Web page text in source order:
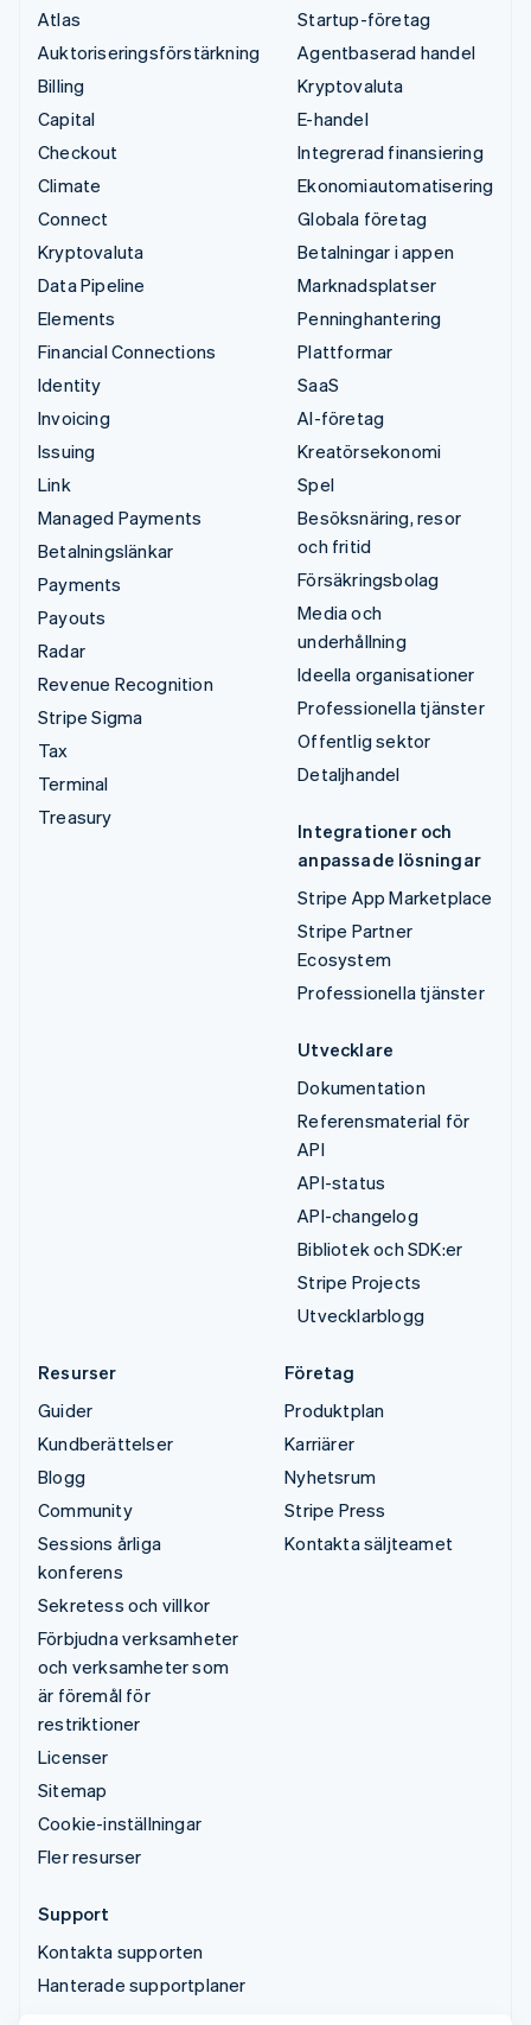
Atlas
Auktoriseringsförstärkning
Billing
Capital
Checkout
Climate
Connect
Kryptovaluta
Data Pipeline
Elements
Financial Connections
Identity
Invoicing
Issuing
Link
Managed Payments
Betalningslänkar
Payments
Payouts
Radar
Revenue Recognition
Stripe Sigma
Tax
Terminal
Treasury
Startup-företag
Agentbaserad handel
Kryptovaluta
E-handel
Integrerad finansiering
Ekonomiautomatisering
Globala företag
Betalningar i appen
Marknadsplatser
Penninghantering
Plattformar
SaaS
AI-företag
Kreatörsekonomi
Spel
Besöksnäring, resor
och fritid
Försäkringsbolag
Media och
underhållning
Ideella organisationer
Professionella tjänster
Offentlig sektor
Detaljhandel
Integrationer och
anpassade lösningar
Stripe App Marketplace
Stripe Partner
Ecosystem
Professionella tjänster
Utvecklare
Dokumentation
Referensmaterial för
API
API-status
API-changelog
Bibliotek och SDK:er
Stripe Projects
Utvecklarblogg
Resurser
Guider
Kundberättelser
Blogg
Community
Sessions årliga
konferens
Sekretess och villkor
Förbjudna verksamheter
och verksamheter som
är föremål för
restriktioner
Licenser
Sitemap
Cookie-inställningar
Fler resurser
Företag
Produktplan
Karriärer
Nyhetsrum
Stripe Press
Kontakta säljteamet
Support
Kontakta supporten
Hanterade supportplaner